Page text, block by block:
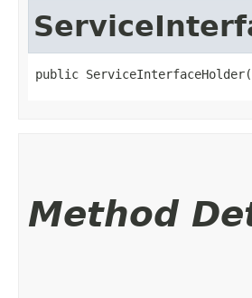
public ServiceInterfaceHolder​(
Method